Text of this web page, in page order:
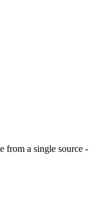
from a single source -